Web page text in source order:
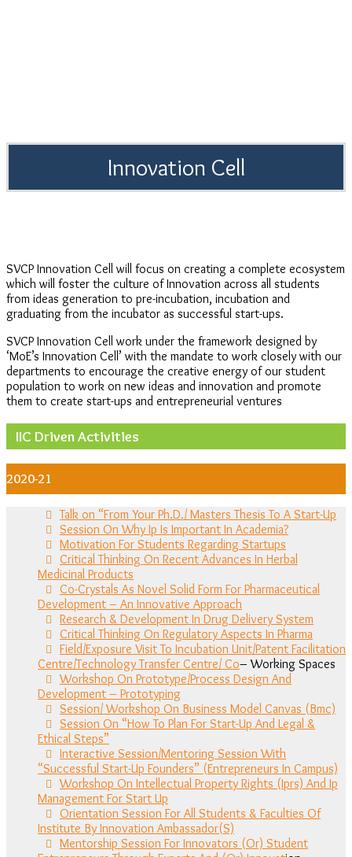
Innovation Cell
SVCP Innovation Cell will focus on creating a complete ecosystem
which will foster the culture of Innovation across all students
from ideas generation to pre-incubation, incubation and
graduating from the incubator as successful start-ups.
SVCP Innovation Cell work under the framework designed by
‘MoE’s Innovation Cell’ with the mandate to work closely with our
departments to encourage the creative energy of our student
population to work on new ideas and innovation and promote
them to create start-ups and entrepreneurial ventures
IIC Driven Activities
2020-21
Talk on “From Your Ph.D./ Masters Thesis To A Start-Up
Session On Why Ip Is Important In Academia?
Motivation For Students Regarding Startups
Critical Thinking On Recent Advances In Herbal
Medicinal Products
Co-Crystals As Novel Solid Form For Pharmaceutical
Development – An Innovative Approach
Research & Development In Drug Delivery System
Critical Thinking On Regulatory Aspects In Pharma
Field/Exposure Visit To Incubation Unit/Patent Facilitation
Centre/Technology Transfer Centre/ Co– Working Spaces
Workshop On Prototype/Process Design And
Development – Prototyping
Session/ Workshop On Business Model Canvas (Bmc)
Session On “How To Plan For Start-Up And Legal &
Ethical Steps”
Interactive Session/Mentoring Session With
“Successful Start-Up Founders” (Entrepreneurs In Campus)
Workshop On Intellectual Property Rights (Iprs) And Ip
Management For Start Up
Orientation Session For All Students & Faculties Of
Institute By Innovation Ambassador(S)
Mentorship Session For Innovators (Or) Student